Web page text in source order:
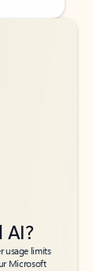
AI?
usage limits
Microsoft